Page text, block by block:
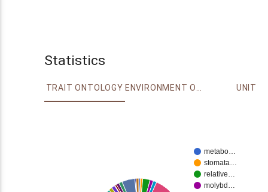
Statistics
TRAIT ONTOLOGY ENVIRONMENT ONTOLOGY UNIT
metabo…
stomata…
relative…
molybd…